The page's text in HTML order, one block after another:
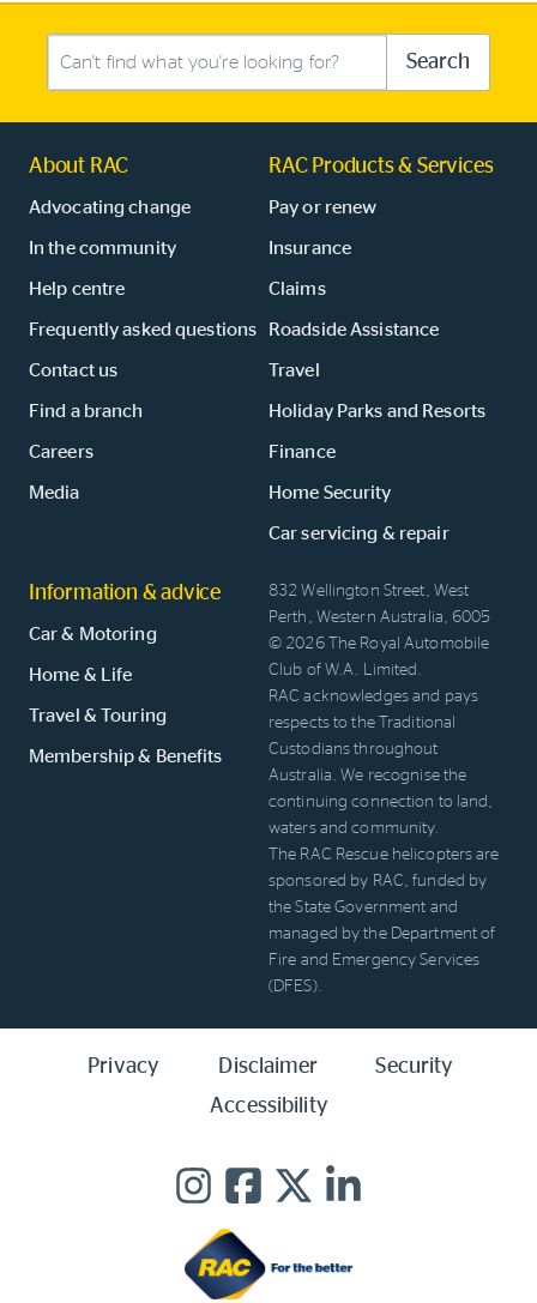
Search this site Search
About RAC
Advocating change
In the community
Help centre
Frequently asked questions
Contact us
Find a branch
Careers
Media
RAC Products & Services
Pay or renew
Insurance
Claims
Roadside Assistance
Travel
Holiday Parks and Resorts
Finance
Home Security
Car servicing & repair
Information & advice
Car & Motoring
Home & Life
Travel & Touring
Membership & Benefits
832 Wellington Street, West
Perth, Western Australia, 6005
© 2026 The Royal Automobile
Club of W.A. Limited.
RAC acknowledges and pays
respects to the Traditional
Custodians throughout
Australia. We recognise the
continuing connection to land,
waters and community.
The RAC Rescue helicopters are
sponsored by RAC, funded by
the State Government and
managed by the Department of
Fire and Emergency Services
(DFES).
Privacy Disclaimer
Security
Accessibility